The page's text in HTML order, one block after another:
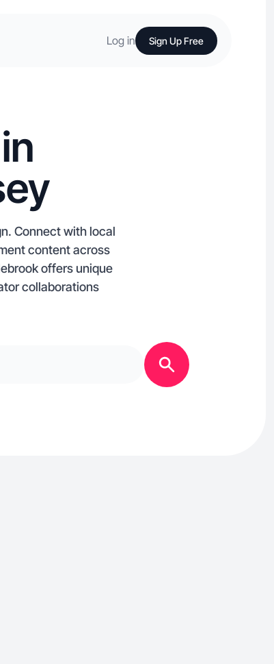
Log in Sign Up Free
Connect with local
content across
offers unique
collaborations